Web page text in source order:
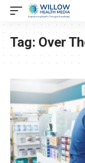
Tag: Over